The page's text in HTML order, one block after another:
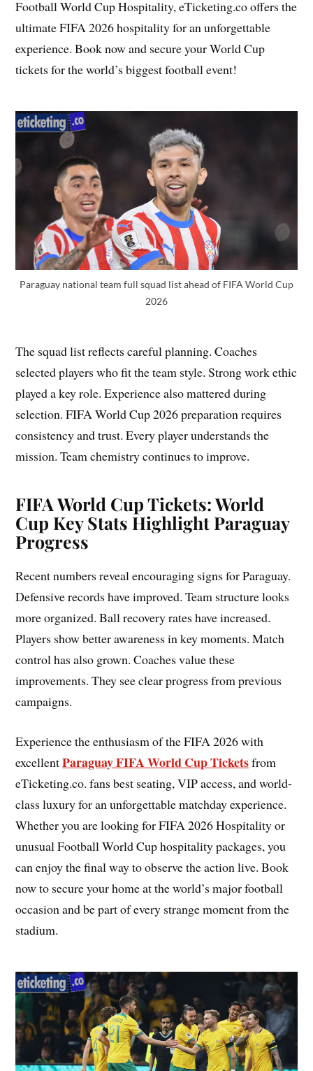
Football World Cup Hospitality, eTicketing.co offers the
ultimate FIFA 2026 hospitality for an unforgettable
experience. Book now and secure your World Cup
tickets for the world’s biggest football event!
Paraguay national team full squad list ahead of FIFA World Cup
2026
The squad list reflects careful planning. Coaches
selected players who fit the team style. Strong work ethic
played a key role. Experience also mattered during
selection. FIFA World Cup 2026 preparation requires
consistency and trust. Every player understands the
mission. Team chemistry continues to improve.
FIFA World Cup Tickets: World
Cup Key Stats Highlight Paraguay
Progress
Recent numbers reveal encouraging signs for Paraguay.
Defensive records have improved. Team structure looks
more organized. Ball recovery rates have increased.
Players show better awareness in key moments. Match
control has also grown. Coaches value these
improvements. They see clear progress from previous
campaigns.
Experience the enthusiasm of the FIFA 2026 with
excellentParaguay FIFA World Cup Ticketsfrom
eTicketing.co. fans best seating, VIP access, and world-
class luxury for an unforgettable matchday experience.
Whether you are looking for FIFA 2026 Hospitality or
unusual Football World Cup hospitality packages, you
can enjoy the final way to observe the action live. Book
now to secure your home at the world’s major football
occasion and be part of every strange moment from the
stadium.